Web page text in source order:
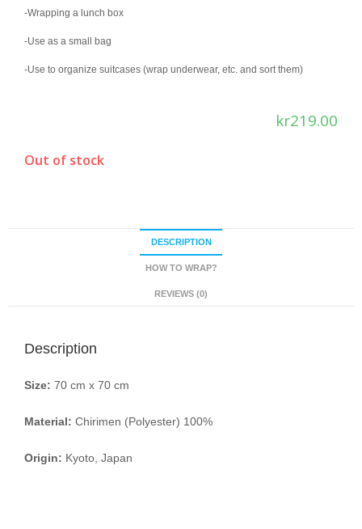
-Wrapping a lunch box
-Use as a small bag
-Use to organize suitcases (wrap underwear, etc. and sort them)
kr219.00
Out of stock
DESCRIPTION
HOW TO WRAP?
REVIEWS (0)
Description
Size: 70 cm x 70 cm
Material: Chirimen (Polyester) 100%
Origin: Kyoto, Japan